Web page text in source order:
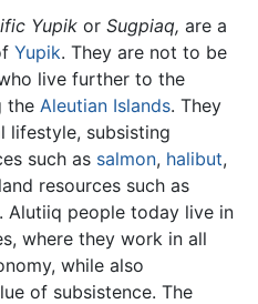
Yupik or Sugpiaq, are a
Yupik. They are not to be
live further to the
the Aleutian Islands. They
lifestyle, subsisting
such as salmon, halibut,
resources such as
Alutiiq people today live in
where they work in all
while also
of subsistence. The